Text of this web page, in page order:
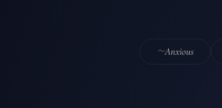
〜Anxious